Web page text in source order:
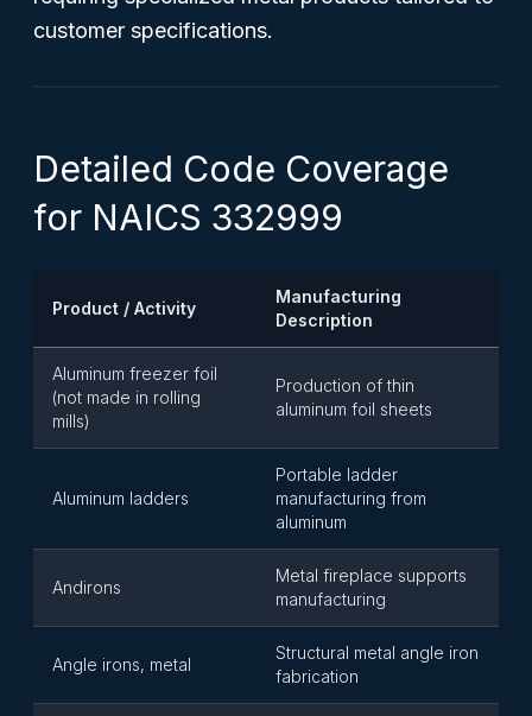
customer specifications.
Detailed Code Coverage
for NAICS 332999
Product / Activity
Manufacturing
Description
Aluminum freezer foil
(not made in rolling
mills)
Production of thin
aluminum foil sheets
Aluminum ladders
Portable ladder
manufacturing from
aluminum
Andirons
Metal fireplace supports
manufacturing
Angle irons, metal
Structural metal angle iron
fabrication